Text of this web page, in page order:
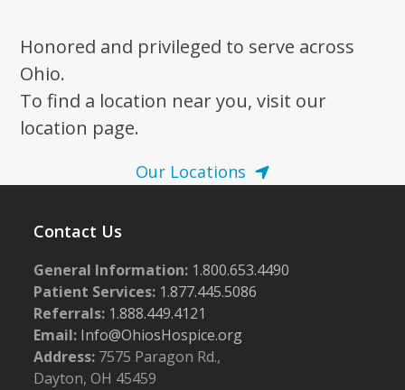
Honored and privileged to serve across
Ohio.
To find a location near you, visit our
location page.
Our Locations
Contact Us
General Information: 1.800.653.4490
Patient Services: 1.877.445.5086
Referrals: 1.888.449.4121
Email: Info@OhiosHospice.org
Address: 7575 Paragon Rd.,
Dayton, OH 45459